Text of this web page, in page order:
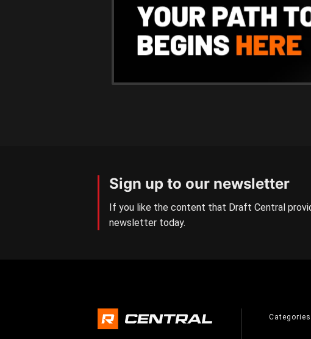
Sign up to our newsletter
If you like the content that Draft Central
newsletter today.
Categories